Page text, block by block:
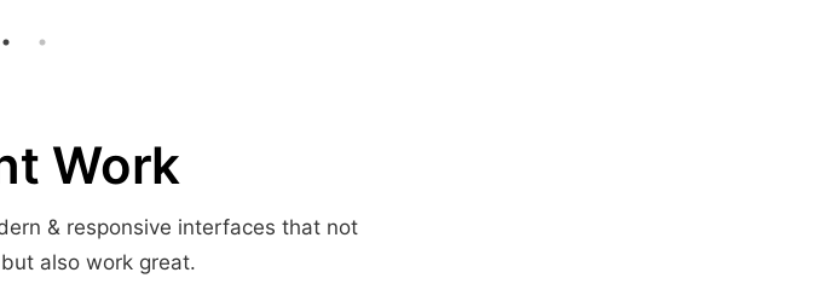
Work
& responsive interfaces that not
also work great.